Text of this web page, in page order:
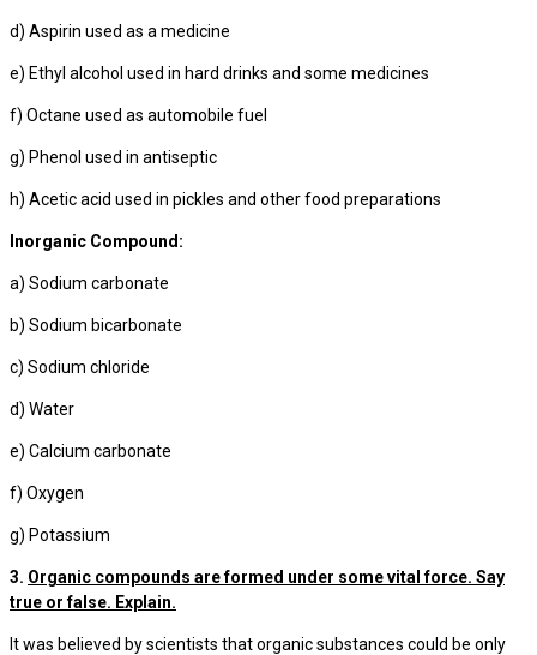
d) Aspirin used as a medicine
e) Ethyl alcohol used in hard drinks and some medicines
f) Octane used as automobile fuel
g) Phenol used in antiseptic
h) Acetic acid used in pickles and other food preparations
Inorganic Compound:
a) Sodium carbonate
b) Sodium bicarbonate
c) Sodium chloride
d) Water
e) Calcium carbonate
f) Oxygen
g) Potassium
3. Organic compounds are formed under some vital force. Say
true or false. Explain.
It was believed by scientists that organic substances could be only